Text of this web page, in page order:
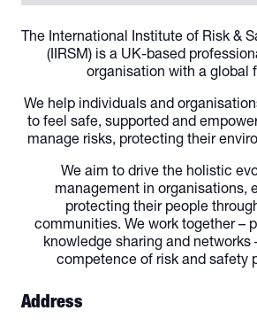
The International Institute of Risk &
(IIRSM) is a UK-based
organisation with a global
We help individuals and
to feel safe, supported and
manage risks, protecting their
We aim to drive the holistic
management in organisations,
protecting their people
communities. We work together –
knowledge sharing and networks
competence of risk and safety
Address